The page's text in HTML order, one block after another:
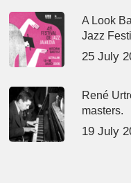
A Look
Jazz
25 July
René
masters.
19 July